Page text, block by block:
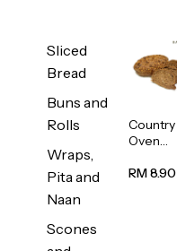
Sliced
Bread
Buns and
Rolls
Wraps,
Pita and
Naan
Scones
Country
Oven
Bread
RM 8.90